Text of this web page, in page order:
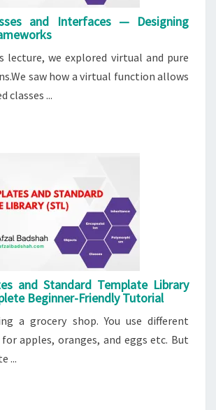
and Interfaces — Designing
lecture, we explored virtual and pure
saw how a virtual function allows
classes ...
and Standard Template Library
Beginner-Friendly Tutorial
a grocery shop. You use different
apples, oranges, and eggs etc. But
...